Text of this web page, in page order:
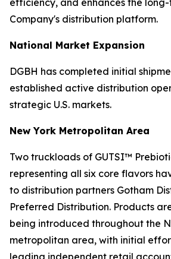
efficiency, and enhances the
Company's distribution platform.
National Market Expansion
DGBH has completed initial
established active distribution
strategic U.S. markets.
New York Metropolitan Area
Two truckloads of GUTSI™
representing all six core flavors
to distribution partners Gotham
Preferred Distribution. Products
being introduced throughout the
metropolitan area, with initial